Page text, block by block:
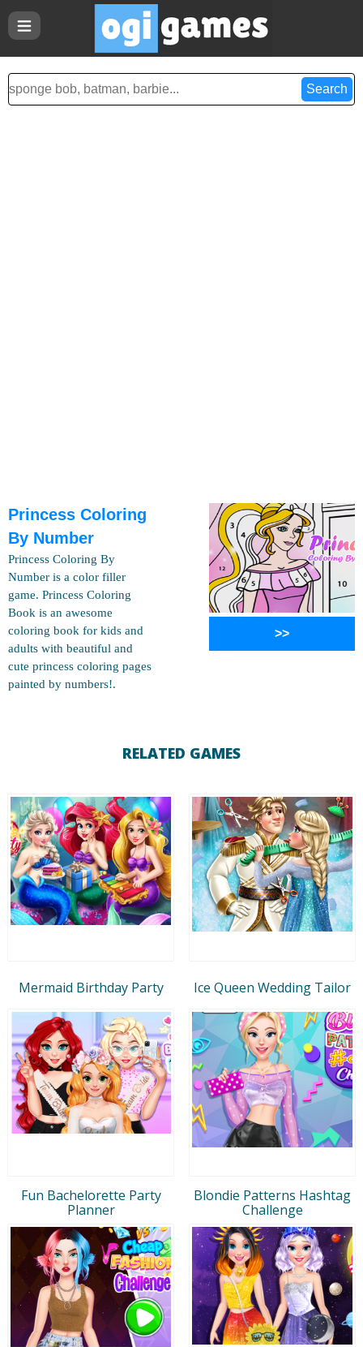
Princess Coloring
By Number
Princess Coloring By
Number is a color filler
game. Princess Coloring
Book is an awesome
coloring book for kids and
adults with beautiful and
cute princess coloring pages
painted by numbers!.
>>
RELATED GAMES
Mermaid Birthday Party Ice Queen Wedding Tailor
Fun Bachelorette Party
Planner
Blondie Patterns Hashtag
Challenge